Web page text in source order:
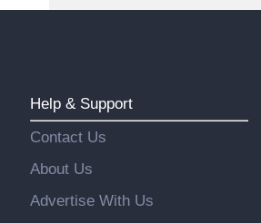
Help & Support
Contact Us
About Us
Advertise With Us